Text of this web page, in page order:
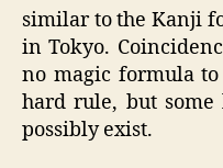
similar to the Kanji
in Tokyo.
no magic formula
hard rule, but some
possibly exist.